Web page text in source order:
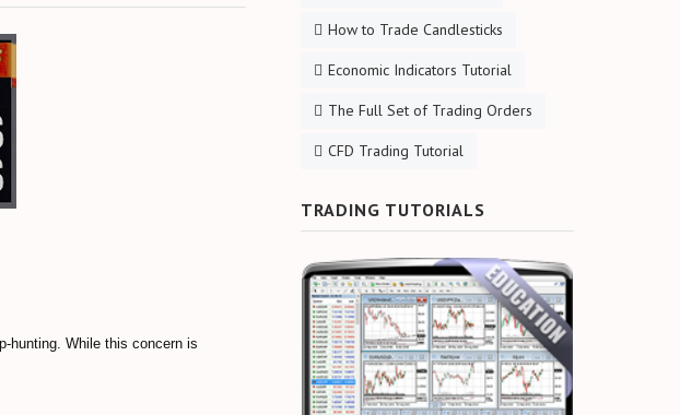
hunting. While this concern is
How to Trade Candlesticks
Economic Indicators Tutorial
The Full Set of Trading Orders
CFD Trading Tutorial
TRADING TUTORIALS